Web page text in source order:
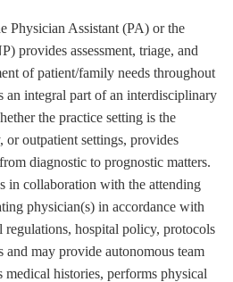
Physician Assistant (PA) or the
provides assessment, triage, and
of patient/family needs throughout
an integral part of an interdisciplinary
the practice setting is the
or outpatient settings, provides
diagnostic to prognostic matters.
in collaboration with the attending
physician(s) in accordance with
regulations, hospital policy, protocols
and may provide autonomous team
medical histories, performs physical